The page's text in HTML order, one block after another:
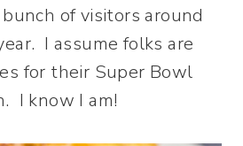
of visitors around
I assume folks are
for their Super Bowl
I know I am!